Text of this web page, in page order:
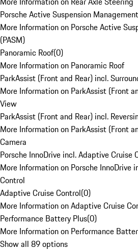
Porsche Active Suspension
More Information on Porsche Active
(PASM)
Panoramic Roof(0)
More Information on Panoramic Roof
ParkAssist (Front and Rear) incl.
More Information on ParkAssist (Front
View
ParkAssist (Front and Rear) incl.
More Information on ParkAssist (Front
Camera
Porsche InnoDrive incl. Adaptive Cruise
More Information on Porsche InnoDrive
Control
Adaptive Cruise Control(0)
More Information on Adaptive Cruise
Performance Battery Plus(0)
More Information on Performance
Show all 89 options